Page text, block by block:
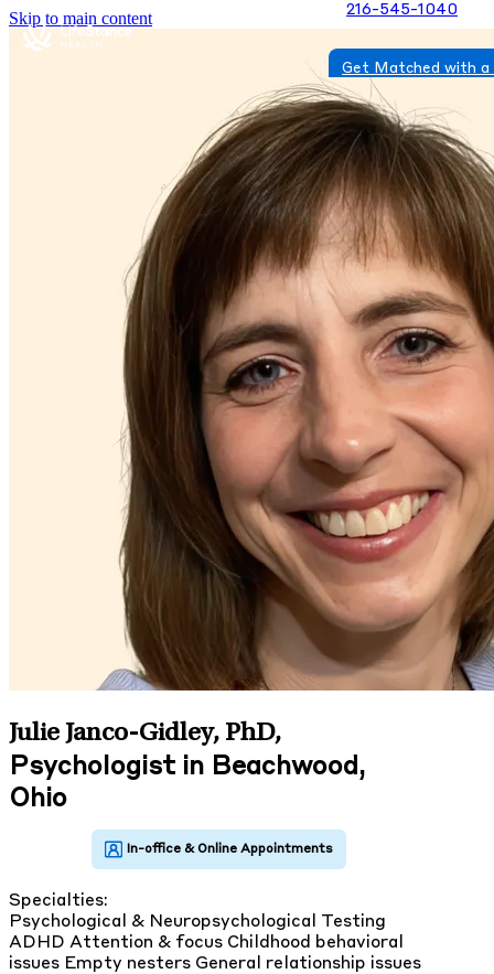
Skip to main content 216-545-1040
Get Matched with
Julie Janco-Gidley, PhD,
Psychologist in Beachwood,
Ohio
Specialties:
Psychological & Neuropsychological Testing
ADHD Attention & focus Childhood behavioral
issues Empty nesters General relationship issues